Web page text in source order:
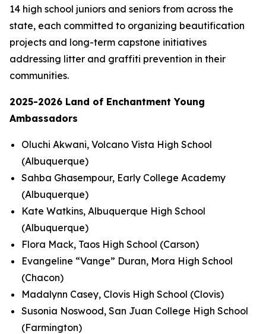
14 high school juniors and seniors from across the
state, each committed to organizing beautification
projects and long-term capstone initiatives
addressing litter and graffiti prevention in their
communities.
2025-2026 Land of Enchantment Young
Ambassadors
Oluchi Akwani, Volcano Vista High School
(Albuquerque)
Sahba Ghasempour, Early College Academy
(Albuquerque)
Kate Watkins, Albuquerque High School
(Albuquerque)
Flora Mack, Taos High School (Carson)
Evangeline “Vange” Duran, Mora High School
(Chacon)
Madalynn Casey, Clovis High School (Clovis)
Susonia Noswood, San Juan College High School
(Farmington)